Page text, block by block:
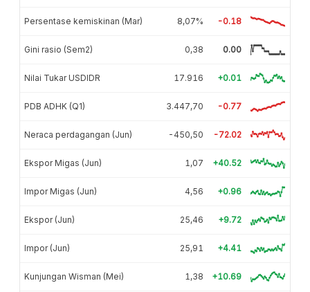
Persentase kemiskinan (Mar) 8,07% -0.18
Gini rasio (Sem2) 0,38 0.00
Nilai Tukar USDIDR 17.916 +0.01
PDB ADHK (Q1) 3.447,70 -0.77
Neraca perdagangan (Jun) -450,50 -72.02
Ekspor Migas (Jun) 1,07 +40.52
Impor Migas (Jun) 4,56 +0.96
Ekspor (Jun) 25,46 +9.72
Impor (Jun) 25,91 +4.41
Kunjungan Wisman (Mei) 1,38 +10.69